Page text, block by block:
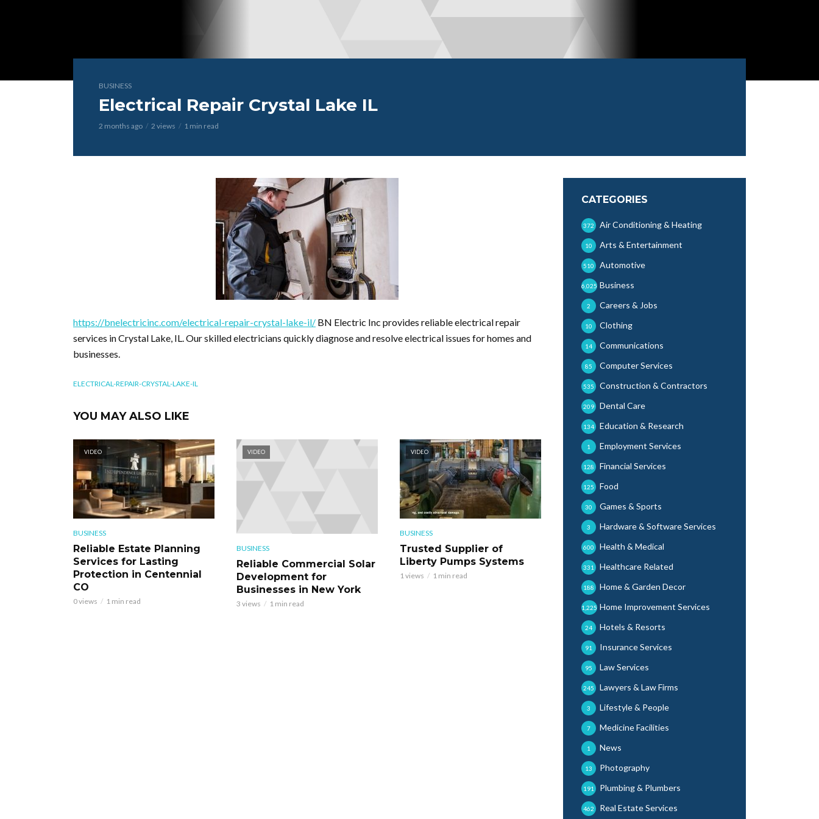
BUSINESS
Electrical Repair Crystal Lake IL
2 months ago 2 views 1 min read
https://bnelectricinc.com/electrical-repair-crystal-lake-il/ BN Electric Inc provides reliable electrical repair
services in Crystal Lake, IL. Our skilled electricians quickly diagnose and resolve electrical issues for homes and
businesses.
ELECTRICAL-REPAIR-CRYSTAL-LAKE-IL
YOU MAY ALSO LIKE
VIDEO
BUSINESS
Reliable Estate Planning
Services for Lasting
Protection in Centennial
CO
0 views 1 min read
VIDEO
BUSINESS
Reliable Commercial Solar
Development for
Businesses in New York
3 views 1 min read
VIDEO
BUSINESS
Trusted Supplier of
Liberty Pumps Systems
1 views 1 min read
CATEGORIES
Air Conditioning & Heating
372
Arts & Entertainment
10
Automotive
510
Business
6,025
Careers & Jobs
2
Clothing
10
Communications
14
Computer Services
85
Construction & Contractors
535
Dental Care
209
Education & Research
134
Employment Services
1
Financial Services
128
Food
125
Games & Sports
30
Hardware & Software Services
3
Health & Medical
600
Healthcare Related
331
Home & Garden Decor
188
Home Improvement Services
1,225
Hotels & Resorts
24
Insurance Services
91
Law Services
95
Lawyers & Law Firms
245
Lifestyle & People
3
Medicine Facilities
7
News
1
Photography
13
Plumbing & Plumbers
191
Real Estate Services
462